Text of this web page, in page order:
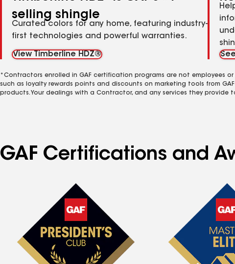
selling shingle
Curated colors for any home, featuring industry-
first technologies and powerful warranties.
View Timberline HDZ®
*Contractors enrolled in GAF certification programs are not employees
such as loyalty rewards points and discounts on marketing tools from
products. Your dealings with a Contractor, and any services they provide
GAF Certifications and